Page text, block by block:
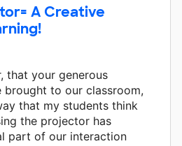
A Creative
that your generous
brought to our classroom,
that my students think
the projector has
part of our interaction